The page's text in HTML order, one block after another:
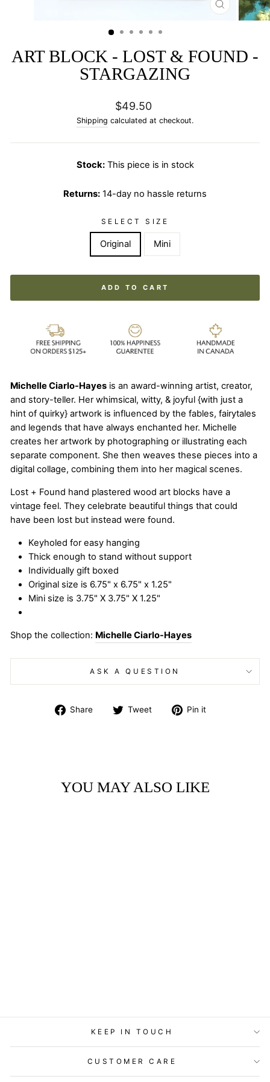
CLOSE
(ESC)
ART BLOCK - LOST & FOUND -
STARGAZING
Regular
price
$49.50
Shipping calculated at checkout.
Stock:This piece is in stock
Returns: 14-day no hassle returns
SELECT SIZE
Original Mini
ADD TO CART
Michelle Ciarlo-Hayes is an award-winning artist, creator,
and story-teller. Her whimsical, witty, & joyful {with just a
hint of quirky} artwork is influenced by the fables, fairytales
and legends that have always enchanted her. Michelle
creates her artwork by photographing or illustrating each
separate component. She then weaves these pieces into a
digital collage, combining them into her magical scenes.
Lost + Found hand plastered wood art blocks have a
vintage feel. They celebrate beautiful things that could
have been lost but instead were found.
Keyholed for easy hanging
Thick enough to stand without support
Individually gift boxed
Original size is 6.75" x 6.75" x 1.25"
Mini size is 3.75" X 3.75" X 1.25"
Shop the collection: Michelle Ciarlo-Hayes
ASK A QUESTION
Share
Share Tweet
Tweet Pin it
YOU MAY ALSO LIKE
KEEP IN TOUCH
CUSTOMER CARE